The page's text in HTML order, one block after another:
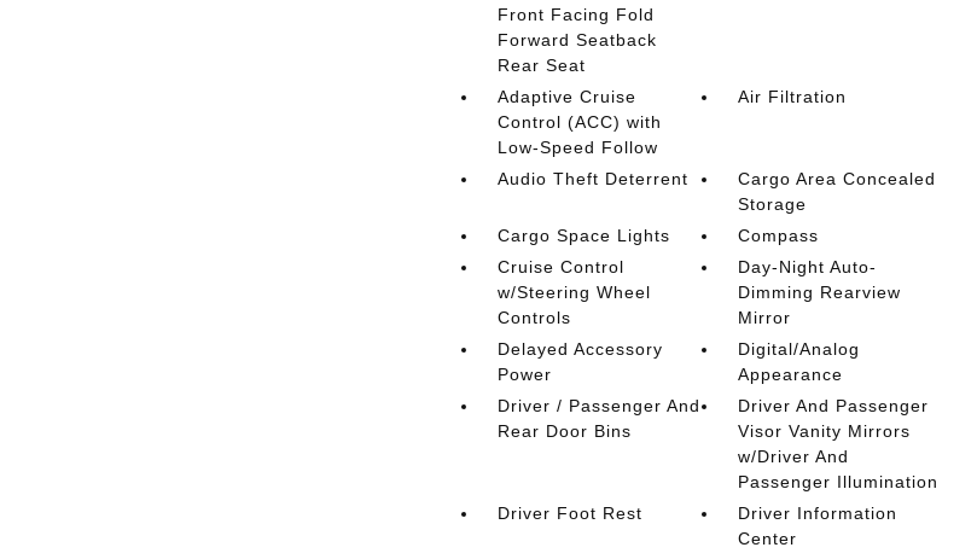
Front Facing Fold
Forward Seatback
Rear Seat
Adaptive Cruise
Control (ACC) with
Low-Speed Follow
Air Filtration
Audio Theft Deterrent
Cargo Area Concealed
Storage
Cargo Space Lights
Compass
Cruise Control
w/Steering Wheel
Controls
Day-Night Auto-
Dimming Rearview
Mirror
Delayed Accessory
Power
Digital/Analog
Appearance
Driver / Passenger And
Rear Door Bins
Driver And Passenger
Visor Vanity Mirrors
w/Driver And
Passenger Illumination
Driver Foot Rest
Driver Information
Center